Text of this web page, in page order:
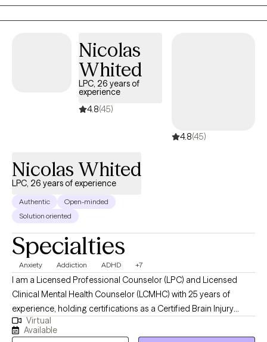
Because you are unique and valuable! I believe in you! Take the
first step today...
Nicolas
Whited
LPC, 26 years of
experience
4.8(45)
4.8(45)
Nicolas Whited
LPC, 26 years of experience
Authentic
Open-minded
Solution oriented
Specialties
Anxiety Addiction ADHD +7
I am a Licensed Professional Counselor (LPC) and Licensed
Clinical Mental Health Counselor (LCMHC) with 25 years of
experience, holding certifications as a Certified Brain Injury
Specialist (CBIS), Certified Substance Abuse Counselor (CSAC),
Positive Behavior Support Facilitator (PBSF), Nationally Certified
Virtual
Available